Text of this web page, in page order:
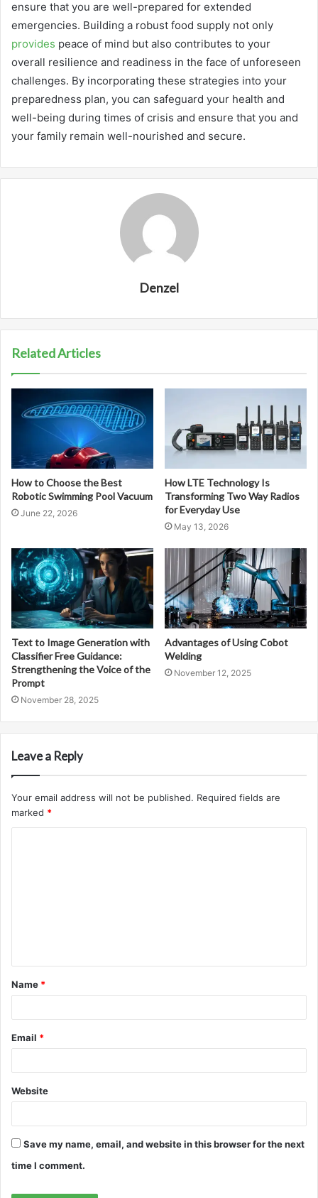
ensure that you are well-prepared for extended
emergencies. Building a robust food supply not only
provides peace of mind but also contributes to your
overall resilience and readiness in the face of unforeseen
challenges. By incorporating these strategies into your
preparedness plan, you can safeguard your health and
well-being during times of crisis and ensure that you and
your family remain well-nourished and secure.
Denzel
Related Articles
How to Choose the Best
Robotic Swimming Pool Vacuum
June 22, 2026
How LTE Technology Is
Transforming Two Way Radios
for Everyday Use
May 13, 2026
Text to Image Generation with
Classifier Free Guidance:
Strengthening the Voice of the
Prompt
November 28, 2025
Advantages of Using Cobot
Welding
November 12, 2025
Leave a Reply
Your email address will not be published. Required fields are
marked *
t
*
Name *
Email *
Website
Save my name, email, and website in this browser for the next
time I comment.